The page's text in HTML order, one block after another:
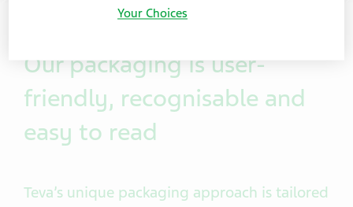
Our packaging is user-
friendly, recognisable and
easy to read
Teva’s unique packaging approach is tailored
Your Choices